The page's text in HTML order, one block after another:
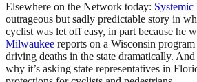
Elsewhere on the Network today: Systemic
outrageous but sadly predictable story in
cyclist was let off easy, in part because he
Milwaukee reports on a Wisconsin
driving deaths in the state dramatically. And
why it’s asking state representatives in